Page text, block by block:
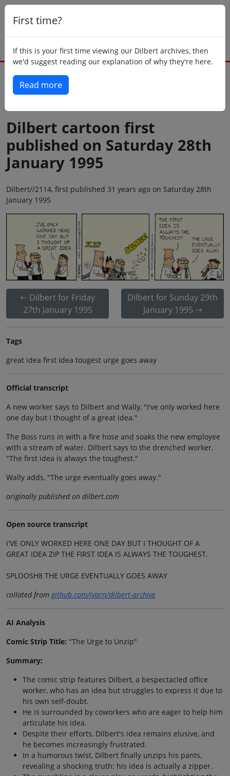
First time?
If this is your first time viewing our Dilbert archives, then
we'd suggest reading our explanation of why they're here.
Read more
Dilbert cartoon first
published on Saturday 28th
January 1995
Dilbert//2114, first published 31 years ago on Saturday 28th
January 1995
Dilbert for Friday
27th January 1995
Dilbert for Sunday 29th
January 1995
Tags
great idea first idea tougest urge goes away
Official transcript
A new worker says to Dilbert and Wally, "I've only worked here
one day but I thought of a great idea."
The Boss runs in with a fire hose and soaks the new employee
with a stream of water. Dilbert says to the drenched worker,
"The first idea is always the toughest."
Wally adds, "The urge eventually goes away."
originally published on dilbert.com
Open source transcript
I'VE ONLY WORKED HERE ONE DAY BUT I THOUGHT OF A
GREAT IDEA ZIP THE FIRST IDEA IS ALWAYS THE TOUGHEST.
SPLOOSH8 THE URGE EVENTUALLY GOES AWAY
collated fromgithub.com/jvarn/dilbert-archive
AI Analysis
Comic Strip Title: "The Urge to Unzip"
Summary:
The comic strip features Dilbert, a bespectacled office
worker, who has an idea but struggles to express it due to
his own self-doubt.
He is surrounded by coworkers who are eager to help him
articulate his idea.
Despite their efforts, Dilbert's idea remains elusive, and
he becomes increasingly frustrated.
In a humorous twist, Dilbert finally unzips his pants,
revealing a shocking truth: his idea is actually a zipper.